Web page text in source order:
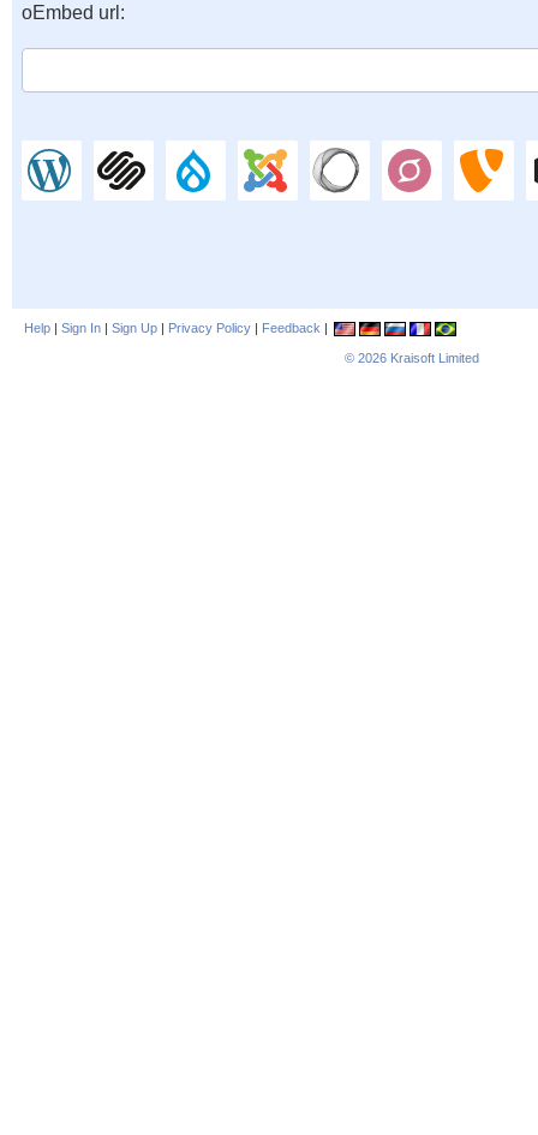
oEmbed url:
Help | Sign In | Sign Up | Privacy Policy | Feedback |
© 2026 Kraisoft Limited